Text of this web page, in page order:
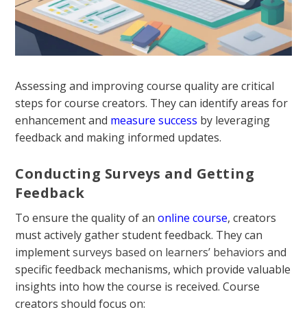
Assessing and improving course quality are critical
steps for course creators. They can identify areas for
enhancement and measure success by leveraging
feedback and making informed updates.
Conducting Surveys and Getting
Feedback
To ensure the quality of anonline course, creators
must actively gather student feedback. They can
implementsurveys based on learners’ behaviors and
specific feedback mechanisms, which provide valuable
insights into how the course is received. Course
creators should focus on: